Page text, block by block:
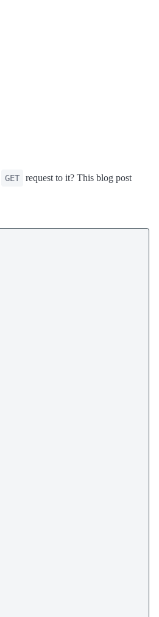
GET
request to it? This blog post